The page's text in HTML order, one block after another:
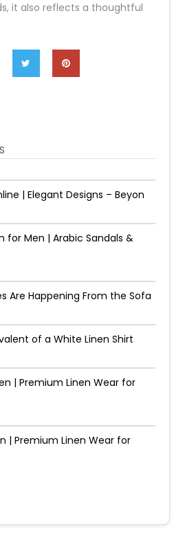
it also reflects a thoughtful
| Elegant Designs – Beyon
for Men | Arabic Sandals &
Are Happening From the Sofa
of a White Linen Shirt
| Premium Linen Wear for
| Premium Linen Wear for